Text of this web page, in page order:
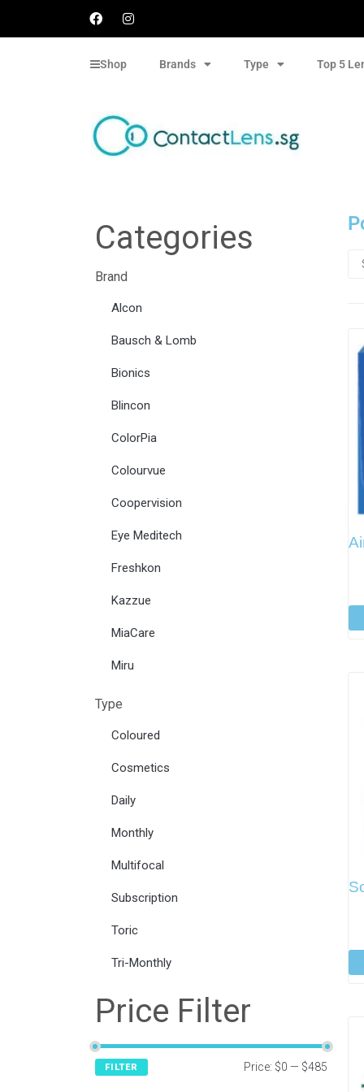
Shop Brands Type Top 5
Categories
Brand
Alcon
Bausch & Lomb
Bionics
Blincon
ColorPia
Colourvue
Coopervision
Eye Meditech
Freshkon
Kazzue
MiaCare
Miru
Type
Coloured
Cosmetics
Daily
Monthly
Multifocal
Subscription
Toric
Tri-Monthly
Price Filter
FILTER Price: $0 — $485